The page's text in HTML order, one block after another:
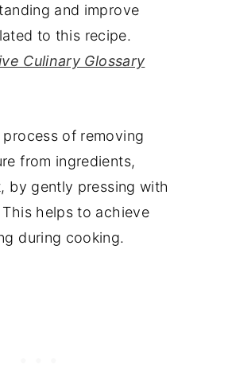
and improve
to this recipe.
Culinary Glossary
of removing
from ingredients,
by gently pressing with
helps to achieve
during cooking.